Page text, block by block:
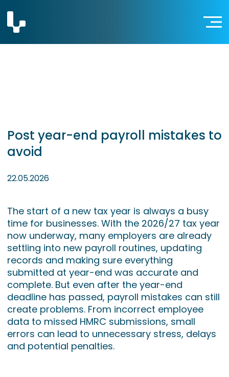
Post year-end payroll mistakes to
avoid
22.05.2026
The start of a new tax year is always a busy
time for businesses. With the 2026/27 tax year
now underway, many employers are already
settling into new payroll routines, updating
records and making sure everything
submitted at year-end was accurate and
complete. But even after the year-end
deadline has passed, payroll mistakes can still
create problems. From incorrect employee
data to missed HMRC submissions, small
errors can lead to unnecessary stress, delays
and potential penalties.